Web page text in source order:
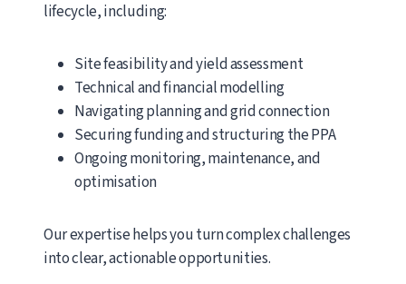
lifecycle, including:
Site feasibility and yield assessment
Technical and financial modelling
Navigating planning and grid connection
Securing funding and structuring the PPA
Ongoing monitoring, maintenance, and
optimisation
Our expertise helps you turn complex challenges
into clear, actionable opportunities.